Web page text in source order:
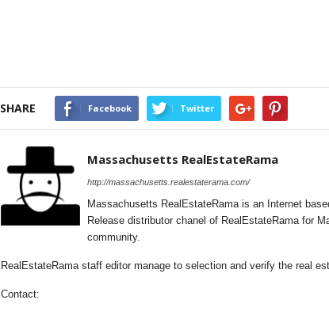
SHARE Facebook Twitter
Massachusetts RealEstateRama
http://massachusetts.realestaterama.com/
Massachusetts RealEstateRama is an Internet
Release distributor chanel of RealEstateRama for
community.
RealEstateRama staff editor manage to selection and verify the real
Contact: